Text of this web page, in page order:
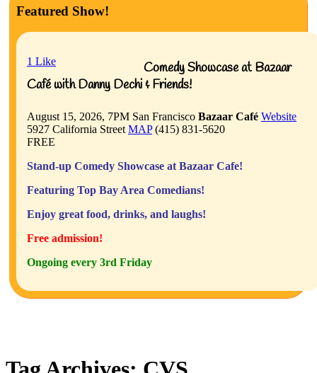
Featured Show!
1 Like
Comedy Showcase at Bazaar
Café with Danny Dechi & Friends!
August 15, 2026, 7PM San Francisco Bazaar Café Website
5927 California Street MAP(415) 831-5620
FREE
Stand-up Comedy Showcase at Bazaar Cafe!
Featuring Top Bay Area Comedians!
Enjoy great food, drinks, and laughs!
Free admission!
Ongoing every 3rd Friday